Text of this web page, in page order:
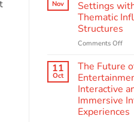
The
of
Nov
Settings
Thematic
Structures
Comments Offon
11
Oct
The Future
Interactive
Immersive
Experiences